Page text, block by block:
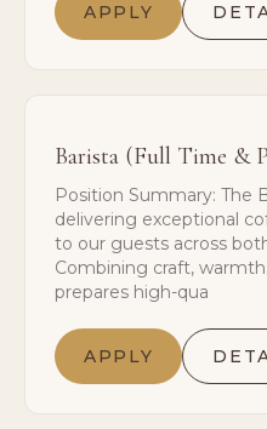
APPLY
Barista (Full Time &
Position Summary: The
delivering exceptional
to our guests across
Combining craft,
prepares high-qua
APPLY